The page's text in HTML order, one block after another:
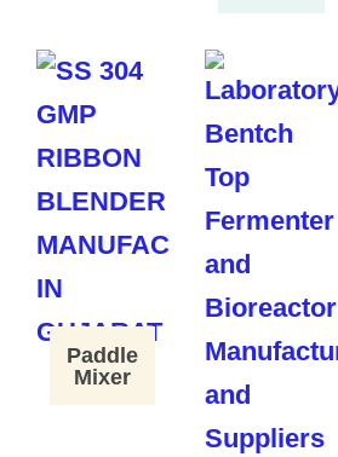
Paddle
Mixer